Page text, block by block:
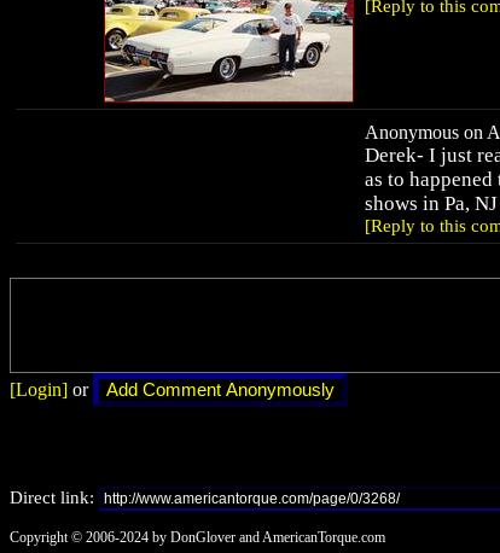
[Reply to this
Anonymous on
Derek- I just
as to
shows in Pa,
[Reply to this
[Login] or
Direct link:
Copyright © 2006-2024 by DonGlover and AmericanTorque.com